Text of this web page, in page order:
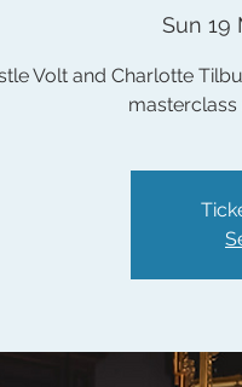
Sun 19
Volt and Charlotte
masterclass